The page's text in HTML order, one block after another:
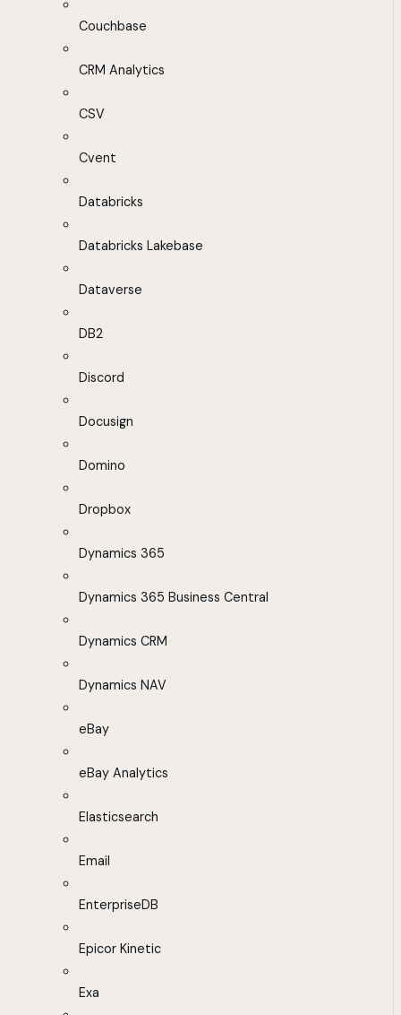
Couchbase
CRM Analytics
CSV
Cvent
Databricks
Databricks Lakebase
Dataverse
DB2
Discord
Docusign
Domino
Dropbox
Dynamics 365
Dynamics 365 Business Central
Dynamics CRM
Dynamics NAV
eBay
eBay Analytics
Elasticsearch
Email
EnterpriseDB
Epicor Kinetic
Exa